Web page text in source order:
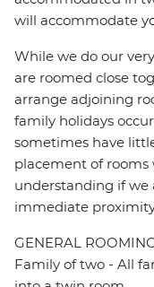
will accommodate
While we do our
are roomed close
arrange adjoining
family holidays
sometimes have
placement of rooms
understanding if we
immediate
GENERAL
Family of two - All